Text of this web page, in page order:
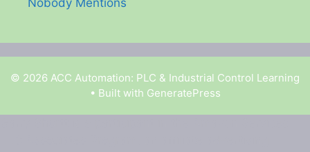
Nobody Mentions
© 2026 ACC Automation: PLC & Industrial Control Learning
• Built with GeneratePress